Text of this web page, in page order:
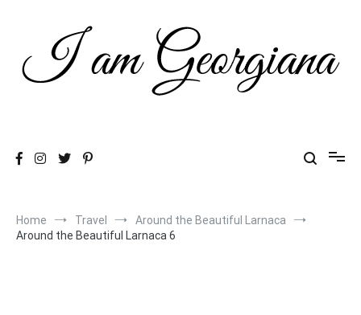
Home Travel
Around the Beautiful Larnaca
Around the Beautiful Larnaca 6